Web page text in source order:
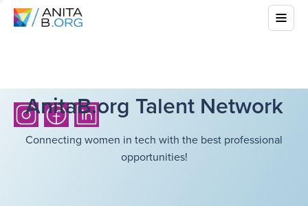
AnitaB.org Talent Network
Connecting women in tech with the best professional
opportunities!